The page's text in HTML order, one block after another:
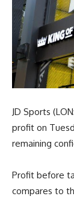
JD Sports
profit on
remaining
Profit before
compares to